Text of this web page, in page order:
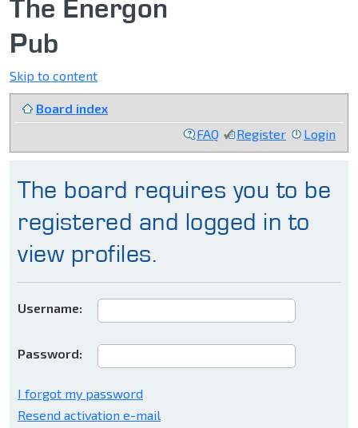
The Energon
Pub
Skip to content
Board index
FAQ
Register Login
The board requires you to be
registered and logged in to
view profiles.
Username:
Password:
I forgot my password
Resend activation e-mail